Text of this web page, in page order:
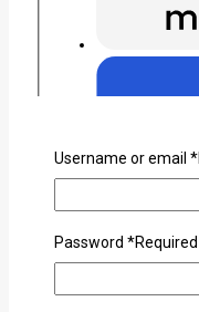
Username or email *
Password *Required